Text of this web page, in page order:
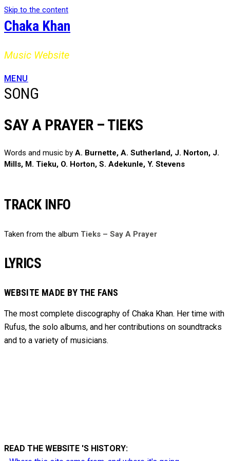
Skip to the content
Chaka Khan
Music Website
MENU
SONG
SAY A PRAYER – TIEKS
Words and music by A. Burnette, A. Sutherland, J. Norton, J.
Mills, M. Tieku, O. Horton, S. Adekunle, Y. Stevens
TRACK INFO
Taken from the album Tieks – Say A Prayer
LYRICS
WEBSITE MADE BY THE FANS
The most complete discography of Chaka Khan. Her time with
Rufus, the solo albums, and her contributions on soundtracks
and to a variety of musicians.
READ THE WEBSITE 'S HISTORY: